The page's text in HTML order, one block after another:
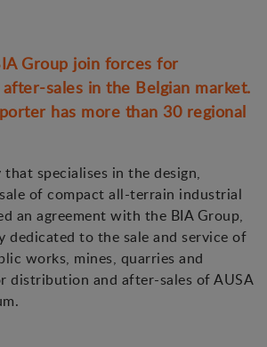
Group join forces for
sales in the Belgian market.
has more than 30 regional
that specialises in the design,
of compact all-terrain industrial
an agreement with the BIA Group,
dedicated to the sale and service of
works, mines, quarries and
distribution and after-sales of AUSA